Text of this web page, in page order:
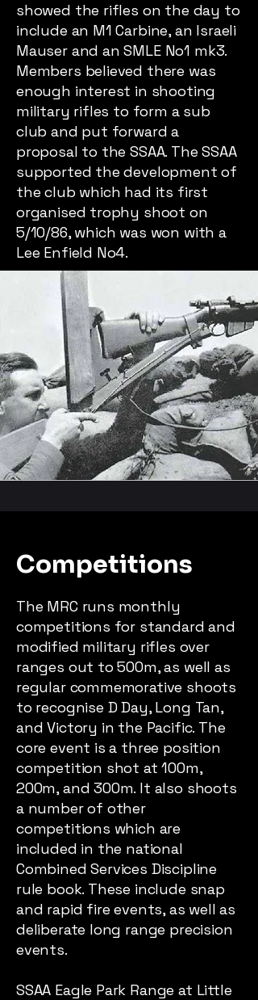
showed the rifles on the day to
include an M1 Carbine, an Israeli
Mauser and an SMLE No1 mk3.
Members believed there was
enough interest in shooting
military rifles to form a sub
club and put forward a
proposal to the SSAA. The SSAA
supported the development of
the club which had its first
organised trophy shoot on
5/10/86, which was won with a
Lee Enfield No4.
Competitions
The MRC runs monthly
competitions for standard and
modified military rifles over
ranges out to 500m, as well as
regular commemorative shoots
to recognise D Day, Long Tan,
and Victory in the Pacific. The
core event is a three position
competition shot at 100m,
200m, and 300m. It also shoots
a number of other
competitions which are
included in the national
Combined Services Discipline
rule book. These include snap
and rapid fire events, as well as
deliberate long range precision
events.
SSAA Eagle Park Range at Little